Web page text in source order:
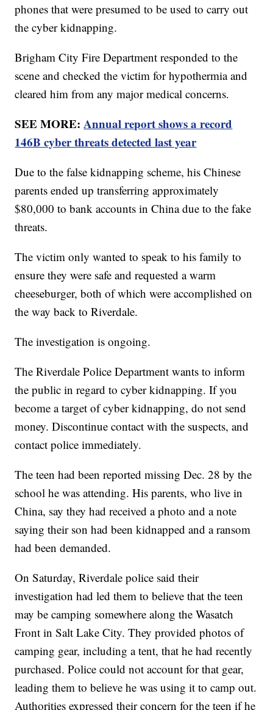
phones that were presumed to be used to carry out
the cyber kidnapping.
Brigham City Fire Department responded to the
scene and checked the victim for hypothermia and
cleared him from any major medical concerns.
SEE MORE:Annual report shows a record
146B cyber threats detected last year
Due to the false kidnapping scheme, his Chinese
parents ended up transferring approximately
$80,000 to bank accounts in China due to the fake
threats.
The victim only wanted to speak to his family to
ensure they were safe and requested a warm
cheeseburger, both of which were accomplished on
the way back to Riverdale.
The investigation is ongoing.
The Riverdale Police Department wants to inform
the public in regard to cyber kidnapping. If you
become a target of cyber kidnapping, do not send
money. Discontinue contact with the suspects, and
contact police immediately.
The teen had been reported missing Dec. 28 by the
school he was attending. His parents, who live in
China, say they had received a photo and a note
saying their son had been kidnapped and a ransom
had been demanded.
On Saturday, Riverdale police said their
investigation had led them to believe that the teen
may be camping somewhere along the Wasatch
Front in Salt Lake City. They provided photos of
camping gear, including a tent, that he had recently
purchased. Police could not account for that gear,
leading them to believe he was using it to camp out.
Authorities expressed their concern for the teen if he